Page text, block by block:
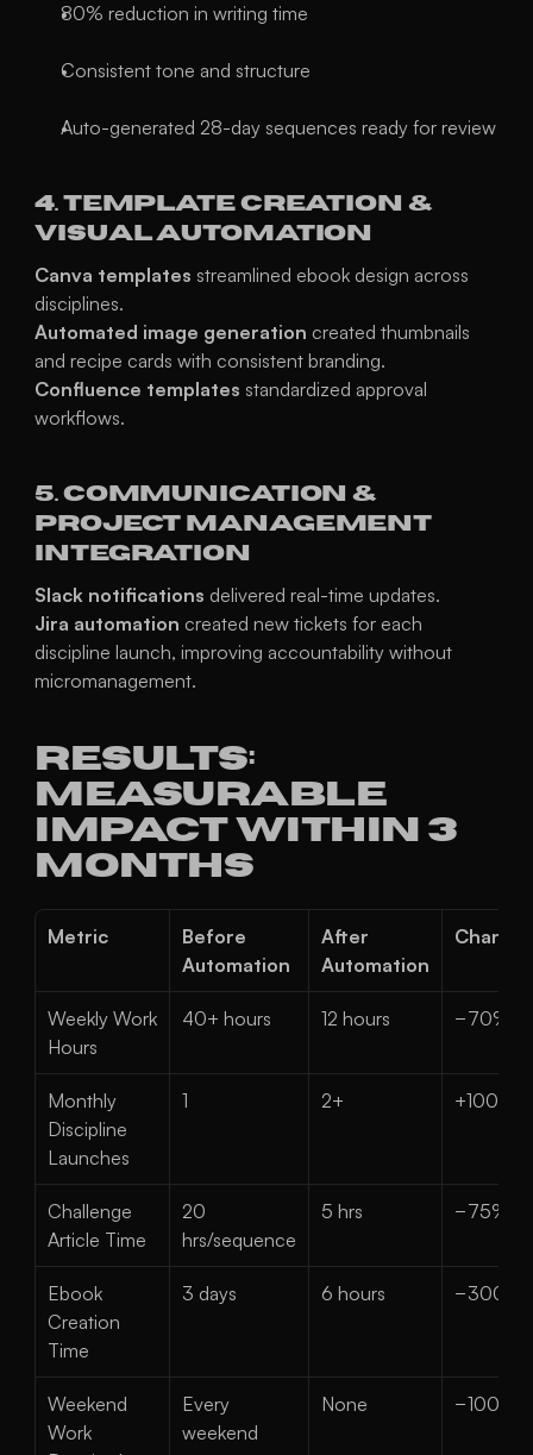
80% reduction in writing time
Consistent tone and structure
Auto-generated 28-day sequences ready for review
4. Template Creation &
Visual Automation
Canva templates streamlined ebook design across
disciplines.
Automated image generation created thumbnails
and recipe cards with consistent branding.
Confluence templates standardized approval
workflows.
5. Communication &
Project Management
Integration
Slack notifications delivered real-time updates.
Jira automation created new tickets for each
discipline launch, improving accountability without
micromanagement.
Results:
Measurable
Impact Within 3
Months
Metric
Before
Automation
After
Automation
Change
Weekly Work
Hours
40+ hours 12 hours −70%
Monthly
Discipline
Launches
1 2+ +100%
Challenge
Article Time
20
hrs/sequence
5 hrs −75%
Ebook
Creation
Time
3 days 6 hours −300%
Weekend
Work
Every
weekend
None −100%